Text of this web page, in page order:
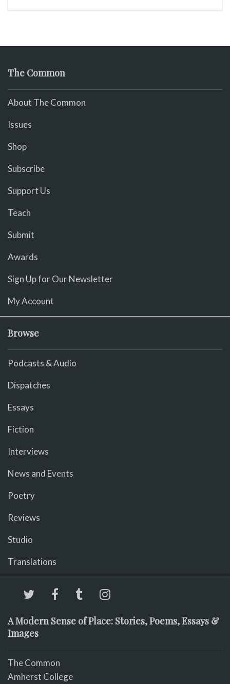
The Common
About The Common
Issues
Shop
Subscribe
Support Us
Teach
Submit
Awards
Sign Up for Our Newsletter
My Account
Browse
Podcasts & Audio
Dispatches
Essays
Fiction
Interviews
News and Events
Poetry
Reviews
Studio
Translations
A Modern Sense of Place: Stories, Poems, Essays &
Images
The Common
Amherst College